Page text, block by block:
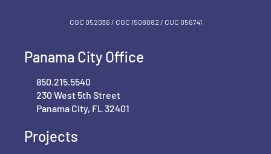
CGC 052036 / CGC 1‍508082 / CUC 056741
Panama City Office
850.215.5540
230 West 5th Street
Panama City, FL 32401
Projects